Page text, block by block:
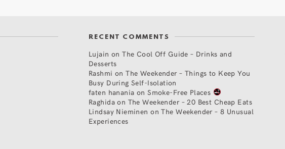
RECENT COMMENTS
Lujain onThe Cool Off Guide – Drinks and
Desserts
Rashmi onThe Weekender – Things to Keep You
Busy During Self-Isolation
faten hanania onSmoke-Free Places
Raghidaon The Weekender – 20 Best Cheap Eats
Lindsay Nieminen onThe Weekender – 8 Unusual
Experiences